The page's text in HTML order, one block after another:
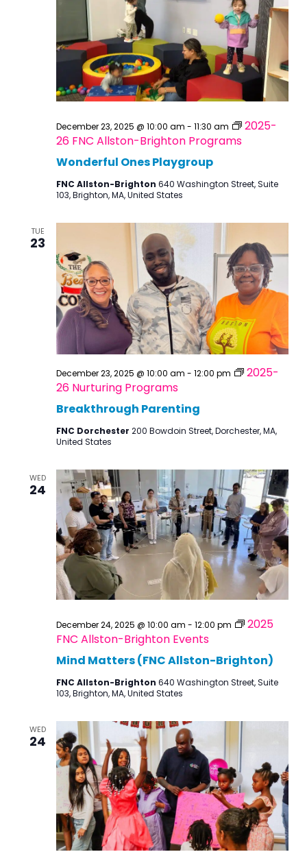
Wonderful Ones Playgroup
December 23, 2025 @ 10:00 am - 11:30 am
2025-
26 FNC Allston-Brighton Programs
FNC Allston-Brighton 640 Washington Street, Suite
103, Brighton, MA, United States
TUE
23
Breakthrough Parenting
December 23, 2025 @ 10:00 am - 12:00 pm
2025-
26 Nurturing Programs
FNC Dorchester 200 Bowdoin Street, Dorchester, MA,
United States
WED
24
Mind Matters (FNC Allston-Brighton)
December 24, 2025 @ 10:00 am - 12:00 pm
2025
FNC Allston-Brighton Events
FNC Allston-Brighton 640 Washington Street, Suite
103, Brighton, MA, United States
WED
24